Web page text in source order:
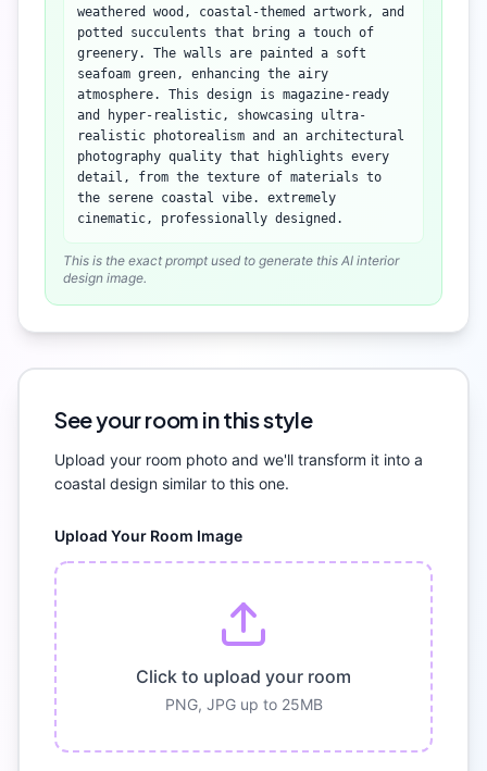
weathered wood, coastal-themed artwork, and
potted succulents that bring a touch of
greenery. The walls are painted a soft
seafoam green, enhancing the airy
atmosphere. This design is magazine-ready
and hyper-realistic, showcasing ultra-
realistic photorealism and an architectural
photography quality that highlights every
detail, from the texture of materials to
the serene coastal vibe. extremely
cinematic, professionally designed.
This is the exact prompt used to generate this AI interior
design image.
See your room in this style
Upload your room photo and we'll transform it into a
coastal design similar to this one.
Upload Your Room Image
Click to upload your room
PNG, JPG up to 25MB